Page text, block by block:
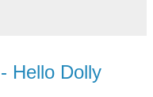
Hello Dolly